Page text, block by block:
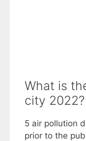
What is
city 2022?
5 air pollution
prior to the